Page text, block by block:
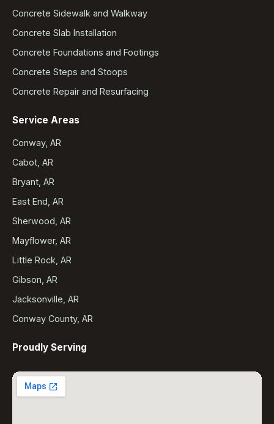
Concrete Sidewalk and Walkway
Concrete Slab Installation
Concrete Foundations and Footings
Concrete Steps and Stoops
Concrete Repair and Resurfacing
Service Areas
Conway, AR
Cabot, AR
Bryant, AR
East End, AR
Sherwood, AR
Mayflower, AR
Little Rock, AR
Gibson, AR
Jacksonville, AR
Conway County, AR
Proudly Serving